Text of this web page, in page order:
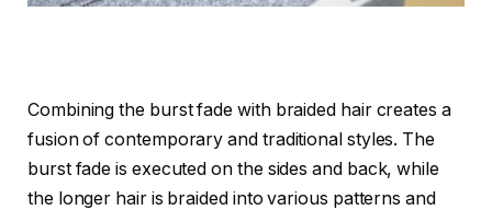
Combining the burst fade with braided hair creates a
fusion of contemporary and traditional styles. The
burst fade is executed on the sides and back, while
the longer hair is braided into various patterns and